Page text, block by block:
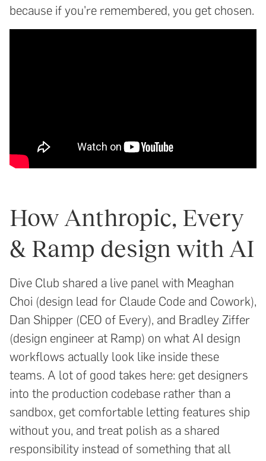
because if you're remembered, you get chosen.
How Anthropic, Every
& Ramp design with AI
Dive Club shared a live panel with Meaghan
Choi (design lead for Claude Code and Cowork),
Dan Shipper (CEO of Every), and Bradley Ziffer
(design engineer at Ramp) on what AI design
workflows actually look like inside these
teams. A lot of good takes here: get designers
into the production codebase rather than a
sandbox, get comfortable letting features ship
without you, and treat polish as a shared
responsibility instead of something that all